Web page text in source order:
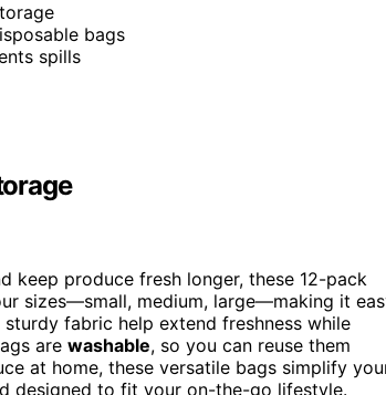
bags
spills
keep produce fresh longer, these 12-pack
sizes—small, medium, large—making it
sturdy fabric help extend freshness while
are washable, so you can reuse them
at home, these versatile bags simplify
designed to fit your on-the-go lifestyle.